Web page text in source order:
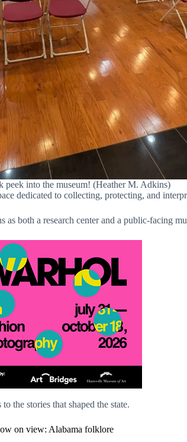
peek into the museum! (Heather M. Adkins)
dedicated to collecting, protecting, and
both a research center and a public-facing
the stories that shaped the state.
on view: Alabama folklore